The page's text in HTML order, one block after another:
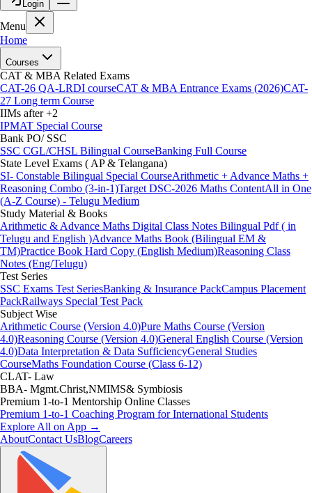
Login
Menu
Home
Courses
CAT & MBA Related Exams
CAT-26 QA-LRDI courseCAT & MBA Entrance Exams (2026)CAT-
27 Long term Course
IIMs after +2
IPMAT Special Course
Bank PO/ SSC
SSC CGL/CHSL Bilingual CourseBanking Full Course
State Level Exams ( AP & Telangana)
SI- Constable Bilingual Special CourseArithmetic + Advance Maths +
Reasoning Combo (3-in-1)Target DSC-2026 Maths ContentAll in One
(A-Z Course) - Telugu Medium
Study Material & Books
Arithmetic & Advance Maths Digital Class Notes Bilingual Pdf ( in
Telugu and English )Advance Maths Book (Bilingual EM &
TM)Practice Book Hard Copy (English Medium)Reasoning Class
Notes (Eng/Telugu)
Test Series
SSC Exams Test SeriesBanking & Insurance PackCampus Placement
PackRailways Special Test Pack
Subject Wise
Arithmetic Course (Version 4.0)Pure Maths Course (Version
4.0)Reasoning Course (Version 4.0)General English Course (Version
4.0)Data Interpretation & Data SufficiencyGeneral Studies
CourseMaths Foundation Course (Class 6-12)
CLAT- Law
BBA- Mgmt.Christ,NMIMS& Symbiosis
Premium 1-to-1 Mentorship Online Classes
Premium 1-to-1 Coaching Program for International Students
Explore All on App →
AboutContact UsBlogCareers